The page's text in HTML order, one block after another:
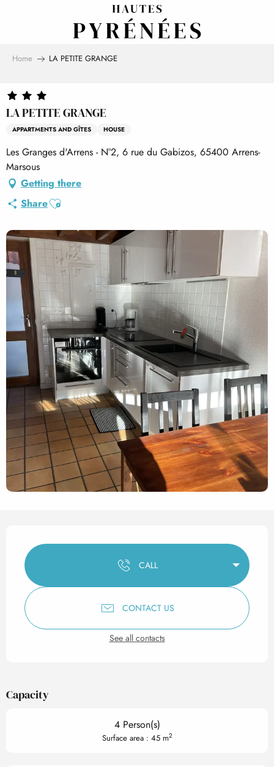
Home LA PETITE GRANGE
LA PETITE GRANGE
APPARTMENTS AND GÎTES HOUSE
Les Granges d'Arrens - N°2, 6 rue du Gabizos, 65400 Arrens-
Marsous
Getting there
ShareAjouter aux favoris
Opening hours & contact
CALL
CONTACT US
See all contacts
Capacity
4 Person(s)
Surface area : 45 m2